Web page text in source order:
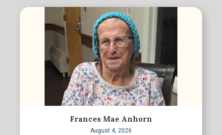
Frances Mae Anhorn
August 4, 2026